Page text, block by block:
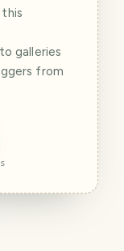
galleries
from